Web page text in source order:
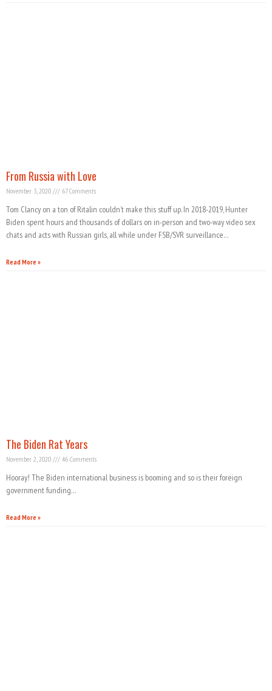
From Russia with Love
November 3, 2020 67 Comments
Tom Clancy on a ton of Ritalin couldn’t make this stuff up. In 2018-2019, Hunter
Biden spent hours and thousands of dollars on in-person and two-way video sex
chats and acts with Russian girls, all while under FSB/SVR surveillance…
Read More »
The Biden Rat Years
November 2, 2020 46 Comments
Hooray! The Biden international business is booming and so is their foreign
government funding…
Read More »